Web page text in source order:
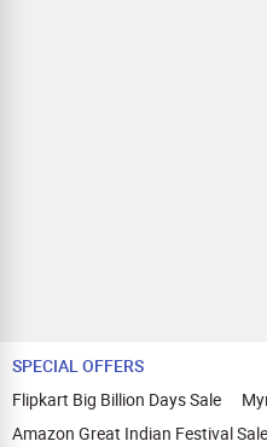
SPECIAL OFFERS
Flipkart Big Billion Days Sale
Amazon Great Indian Festival Sale